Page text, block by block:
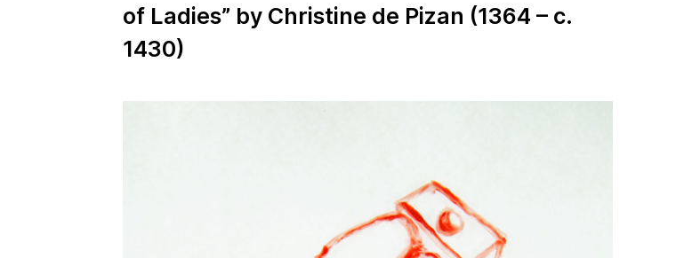
of Ladies” by Christine de Pizan (1364 – c.
1430)